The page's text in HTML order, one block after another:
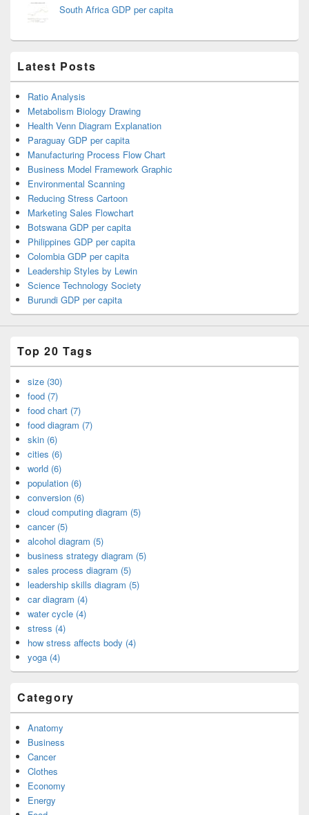
South Africa GDP per capita
Latest Posts
Ratio Analysis
Metabolism Biology Drawing
Health Venn Diagram Explanation
Paraguay GDP per capita
Manufacturing Process Flow Chart
Business Model Framework Graphic
Environmental Scanning
Reducing Stress Cartoon
Marketing Sales Flowchart
Botswana GDP per capita
Philippines GDP per capita
Colombia GDP per capita
Leadership Styles by Lewin
Science Technology Society
Burundi GDP per capita
Top 20 Tags
size (30)
food (7)
food chart (7)
food diagram (7)
skin (6)
cities (6)
world (6)
population (6)
conversion (6)
cloud computing diagram (5)
cancer (5)
alcohol diagram (5)
business strategy diagram (5)
sales process diagram (5)
leadership skills diagram (5)
car diagram (4)
water cycle (4)
stress (4)
how stress affects body (4)
yoga (4)
Category
Anatomy
Business
Cancer
Clothes
Economy
Energy